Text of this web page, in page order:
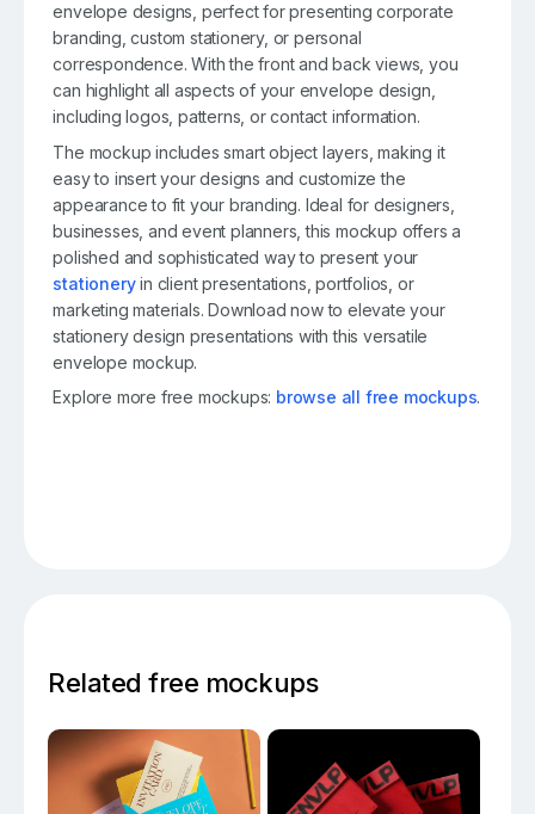
envelope designs, perfect for presenting corporate
branding, custom stationery, or personal
correspondence. With the front and back views, you
can highlight all aspects of your envelope design,
including logos, patterns, or contact information.
The mockup includes smart object layers, making it
easy to insert your designs and customize the
appearance to fit your branding. Ideal for designers,
businesses, and event planners, this mockup offers a
polished and sophisticated way to present your
stationeryin client presentations, portfolios, or
marketing materials. Download now to elevate your
stationery design presentations with this versatile
envelope mockup.
Explore more free mockups: browse all free mockups.
Related free mockups